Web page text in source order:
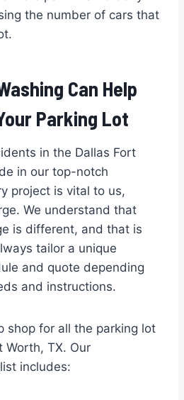
the number of cars that
Can Help
Parking Lot
in the Dallas Fort
in our top-notch
project is vital to us,
We understand that
is different, and that is
tailor a unique
and quote depending
and instructions.
shop for all the parking lot
Worth, TX. Our
includes: